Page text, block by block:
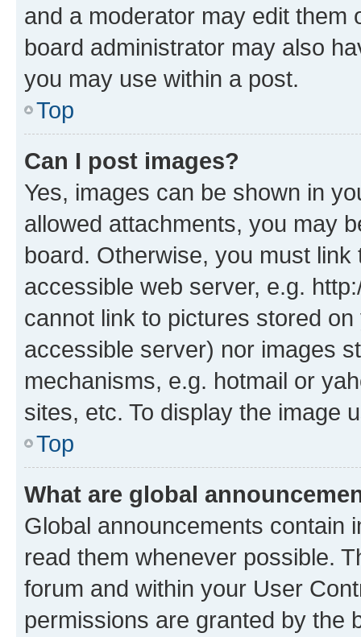
and a moderator may edit them
board administrator may also
you may use within a post.
Top
Can I post images?
Yes, images can be shown in
allowed attachments, you may
board. Otherwise, you must
accessible web server, e.g.
cannot link to pictures stored
accessible server) nor images
mechanisms, e.g. hotmail or
sites, etc. To display the image
Top
What are global
Global announcements contain
read them whenever possible.
forum and within your User
permissions are granted by the